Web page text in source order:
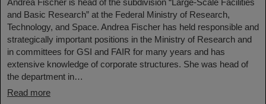
Andrea Fischer is head of the subdivision “Large-Scale Facilities
and Basic Research” at the Federal Ministry of Research,
Technology, and Space. Andrea Fischer has held responsible and
strategically important positions in the Ministry of Research and
in committees for GSI and FAIR for many years and has
extensive knowledge of corporate structures. She was head of
the department in…
Read more